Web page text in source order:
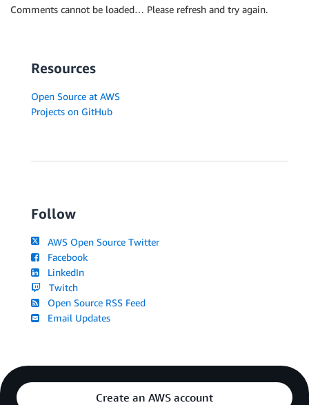
Comments cannot be loaded… Please refresh and try again.
Resources
Open Source at AWS
Projects on GitHub
Follow
AWS Open Source Twitter
Facebook
LinkedIn
Twitch
Open Source RSS Feed
Email Updates
Create an AWS account